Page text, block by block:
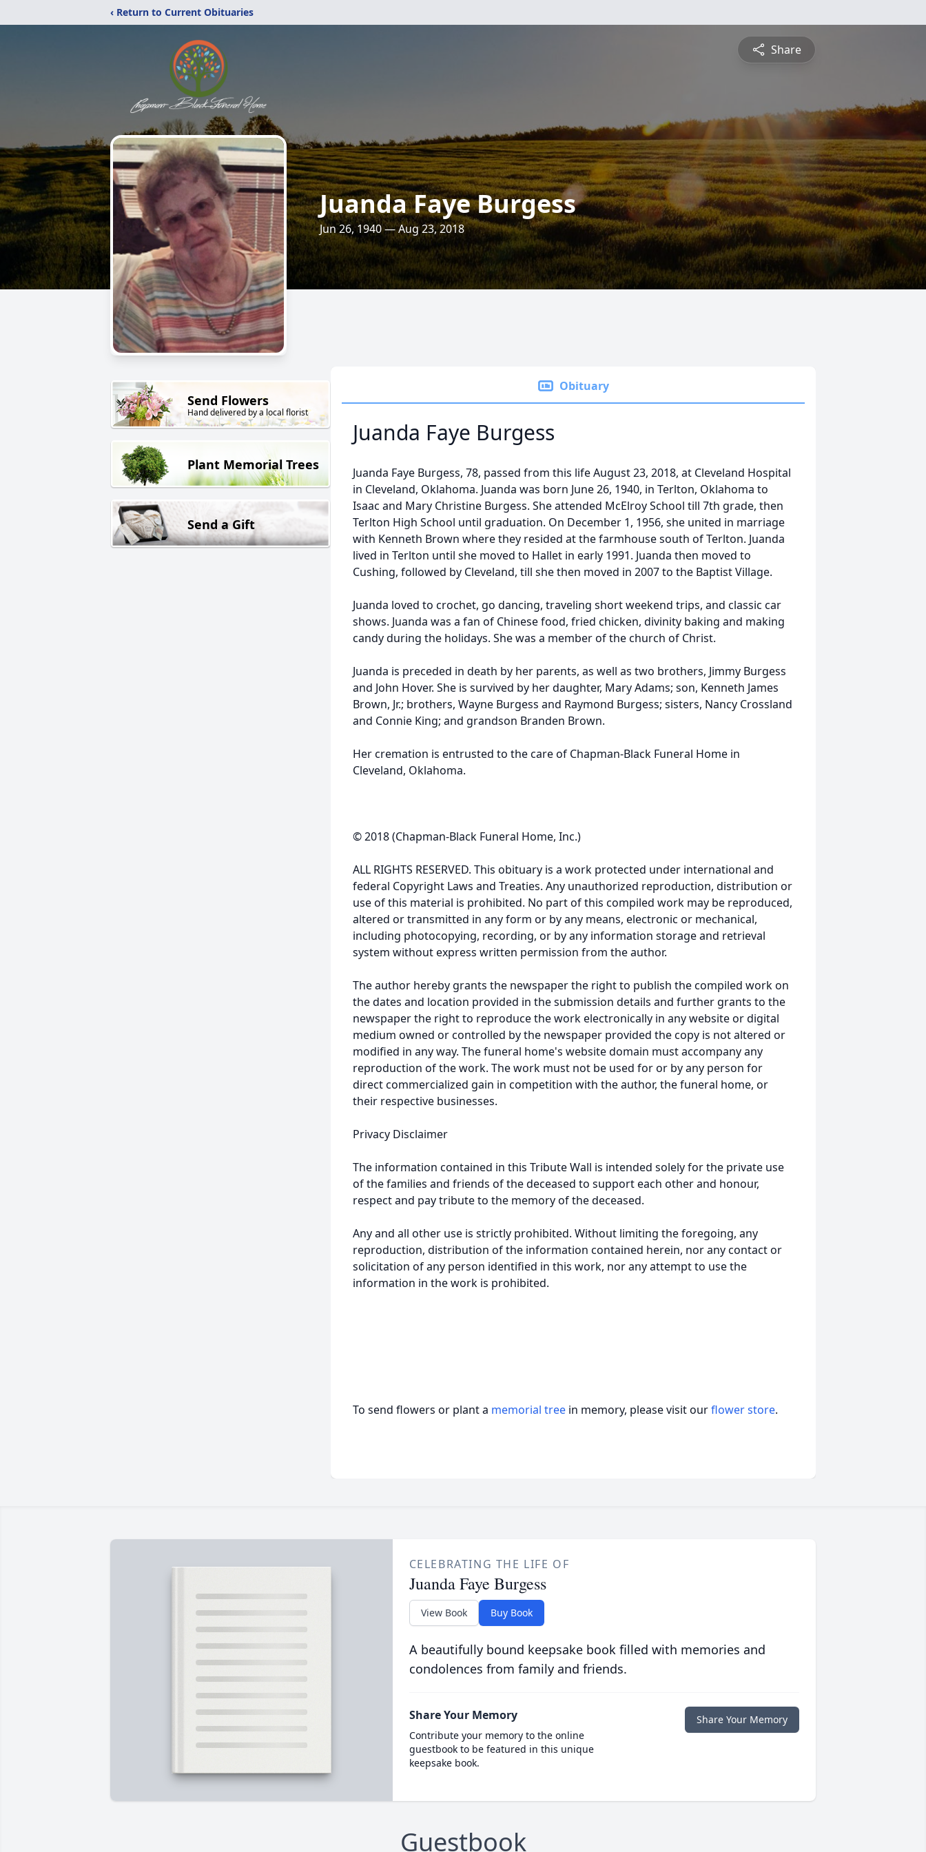
‹ Return to Current Obituaries
Share
Juanda Faye Burgess
Jun 26, 1940 — Aug 23, 2018
Send Flowers
Hand delivered by a local florist
Plant Memorial Trees
Send a Gift
Obituary
Juanda Faye Burgess
Juanda Faye Burgess, 78, passed from this life August 23, 2018, at Cleveland Hospital
in Cleveland, Oklahoma. Juanda was born June 26, 1940, in Terlton, Oklahoma to
Isaac and Mary Christine Burgess. She attended McElroy School till 7th grade, then
Terlton High School until graduation. On December 1, 1956, she united in marriage
with Kenneth Brown where they resided at the farmhouse south of Terlton. Juanda
lived in Terlton until she moved to Hallet in early 1991. Juanda then moved to
Cushing, followed by Cleveland, till she then moved in 2007 to the Baptist Village.
Juanda loved to crochet, go dancing, traveling short weekend trips, and classic car
shows. Juanda was a fan of Chinese food, fried chicken, divinity baking and making
candy during the holidays. She was a member of the church of Christ.
Juanda is preceded in death by her parents, as well as two brothers, Jimmy Burgess
and John Hover. She is survived by her daughter, Mary Adams; son, Kenneth James
Brown, Jr.; brothers, Wayne Burgess and Raymond Burgess; sisters, Nancy Crossland
and Connie King; and grandson Branden Brown.
Her cremation is entrusted to the care of Chapman-Black Funeral Home in
Cleveland, Oklahoma.
© 2018 (Chapman-Black Funeral Home, Inc.)
ALL RIGHTS RESERVED. This obituary is a work protected under international and
federal Copyright Laws and Treaties. Any unauthorized reproduction, distribution or
use of this material is prohibited. No part of this compiled work may be reproduced,
altered or transmitted in any form or by any means, electronic or mechanical,
including photocopying, recording, or by any information storage and retrieval
system without express written permission from the author.
The author hereby grants the newspaper the right to publish the compiled work on
the dates and location provided in the submission details and further grants to the
newspaper the right to reproduce the work electronically in any website or digital
medium owned or controlled by the newspaper provided the copy is not altered or
modified in any way. The funeral home's website domain must accompany any
reproduction of the work. The work must not be used for or by any person for
direct commercialized gain in competition with the author, the funeral home, or
their respective businesses.
Privacy Disclaimer
The information contained in this Tribute Wall is intended solely for the private use
of the families and friends of the deceased to support each other and honour,
respect and pay tribute to the memory of the deceased.
Any and all other use is strictly prohibited. Without limiting the foregoing, any
reproduction, distribution of the information contained herein, nor any contact or
solicitation of any person identified in this work, nor any attempt to use the
information in the work is prohibited.
To send flowers or plant a memorial tree in memory, please visit ourflower store.
CELEBRATING THE LIFE OF
Juanda Faye Burgess
View Book Buy Book
A beautifully bound keepsake book filled with memories and
condolences from family and friends.
Share Your Memory
Contribute your memory to the online
guestbook to be featured in this unique
keepsake book.
Share Your Memory
Guestbook